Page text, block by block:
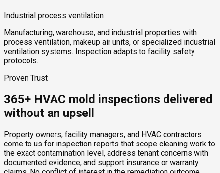
Industrial process ventilation
Manufacturing, warehouse, and industrial properties with
process ventilation, makeup air units, or specialized industrial
ventilation systems. Inspection adapts to facility safety
protocols.
Proven Trust
365+ HVAC mold inspections delivered
without an upsell
Property owners, facility managers, and HVAC contractors
come to us for inspection reports that scope cleaning work to
the exact contamination level, address tenant concerns with
documented evidence, and support insurance or warranty